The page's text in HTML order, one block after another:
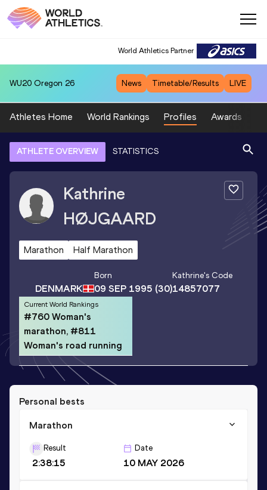
World Athletics Partner
WU20 Oregon 26 News Timetable/Results LIVE
Athletes Home World Rankings Profiles Awards
ATHLETE OVERVIEW STATISTICS
Kathrine
HØJGAARD
Marathon Half Marathon
DENMARK
Born
09 SEP 1995 (30)
Kathrine's Code
14857077
Current World Rankings
#760 Woman's
marathon, #811
Woman's road running
Personal bests
Marathon
Result
2:38:15
Date
10 MAY 2026